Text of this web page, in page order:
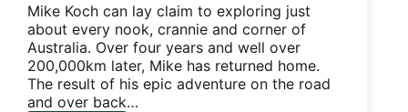
Mike Koch can lay claim to exploring just
about every nook, crannie and corner of
Australia. Over four years and well over
200,000km later, Mike has returned home.
The result of his epic adventure on the road
and over back…